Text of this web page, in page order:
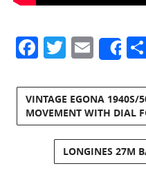
Facebook
Twitter
VINTAGE EGONA 1940S/
MOVEMENT WITH DIAL
LONGINES 27M